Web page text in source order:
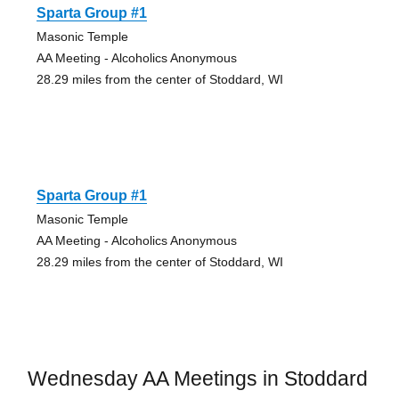
Sparta Group #1
Masonic Temple
AA Meeting - Alcoholics Anonymous
28.29 miles from the center of Stoddard, WI
Sparta Group #1
Masonic Temple
AA Meeting - Alcoholics Anonymous
28.29 miles from the center of Stoddard, WI
Wednesday AA Meetings in Stoddard